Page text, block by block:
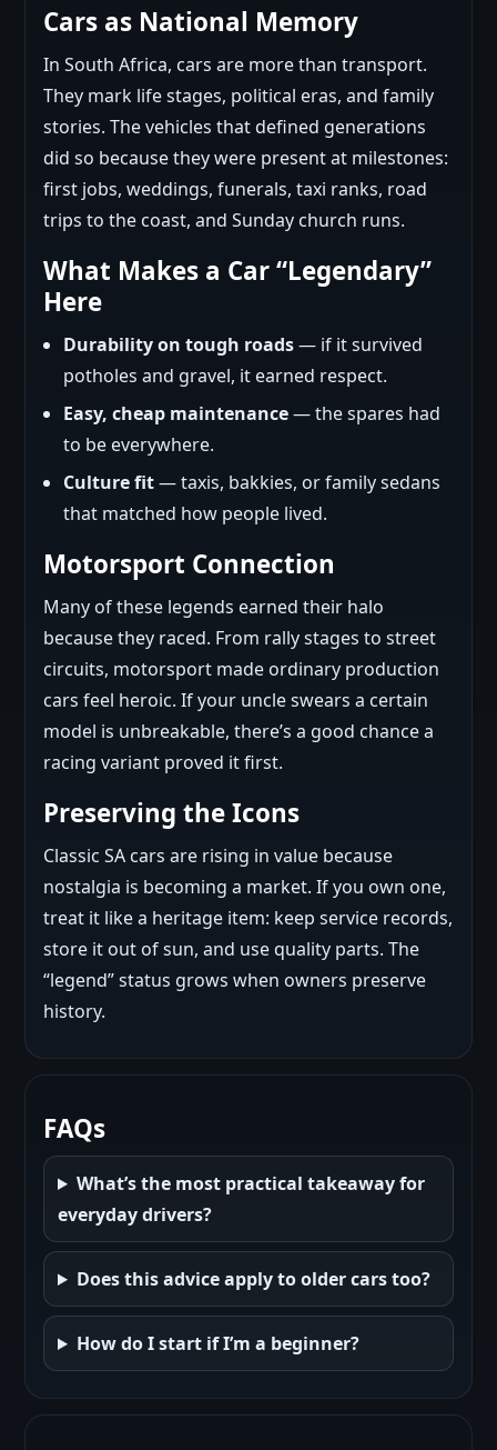
Cars as National Memory
In South Africa, cars are more than transport.
They mark life stages, political eras, and family
stories. The vehicles that defined generations
did so because they were present at milestones:
first jobs, weddings, funerals, taxi ranks, road
trips to the coast, and Sunday church runs.
What Makes a Car “Legendary”
Here
Durability on tough roads— if it survived
potholes and gravel, it earned respect.
Easy, cheap maintenance— the spares had
to be everywhere.
Culture fit— taxis, bakkies, or family sedans
that matched how people lived.
Motorsport Connection
Many of these legends earned their halo
because they raced. From rally stages to street
circuits, motorsport made ordinary production
cars feel heroic. If your uncle swears a certain
model is unbreakable, there’s a good chance a
racing variant proved it first.
Preserving the Icons
Classic SA cars are rising in value because
nostalgia is becoming a market. If you own one,
treat it like a heritage item: keep service records,
store it out of sun, and use quality parts. The
“legend” status grows when owners preserve
history.
FAQs
What’s the most practical takeaway for
everyday drivers?
Does this advice apply to older cars too?
How do I start if I’m a beginner?